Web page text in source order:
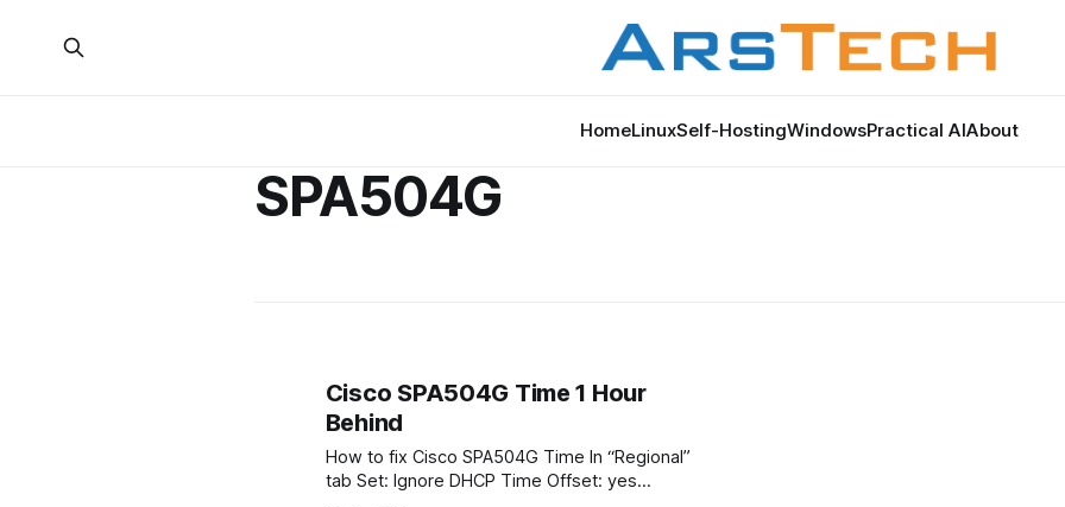
HomeLinuxSelf-HostingWindowsPractical AIAbout
SPA504G
Cisco SPA504G Time 1 Hour
Behind
How to fix Cisco SPA504G Time In “Regional”
tab Set: Ignore DHCP Time Offset: yes